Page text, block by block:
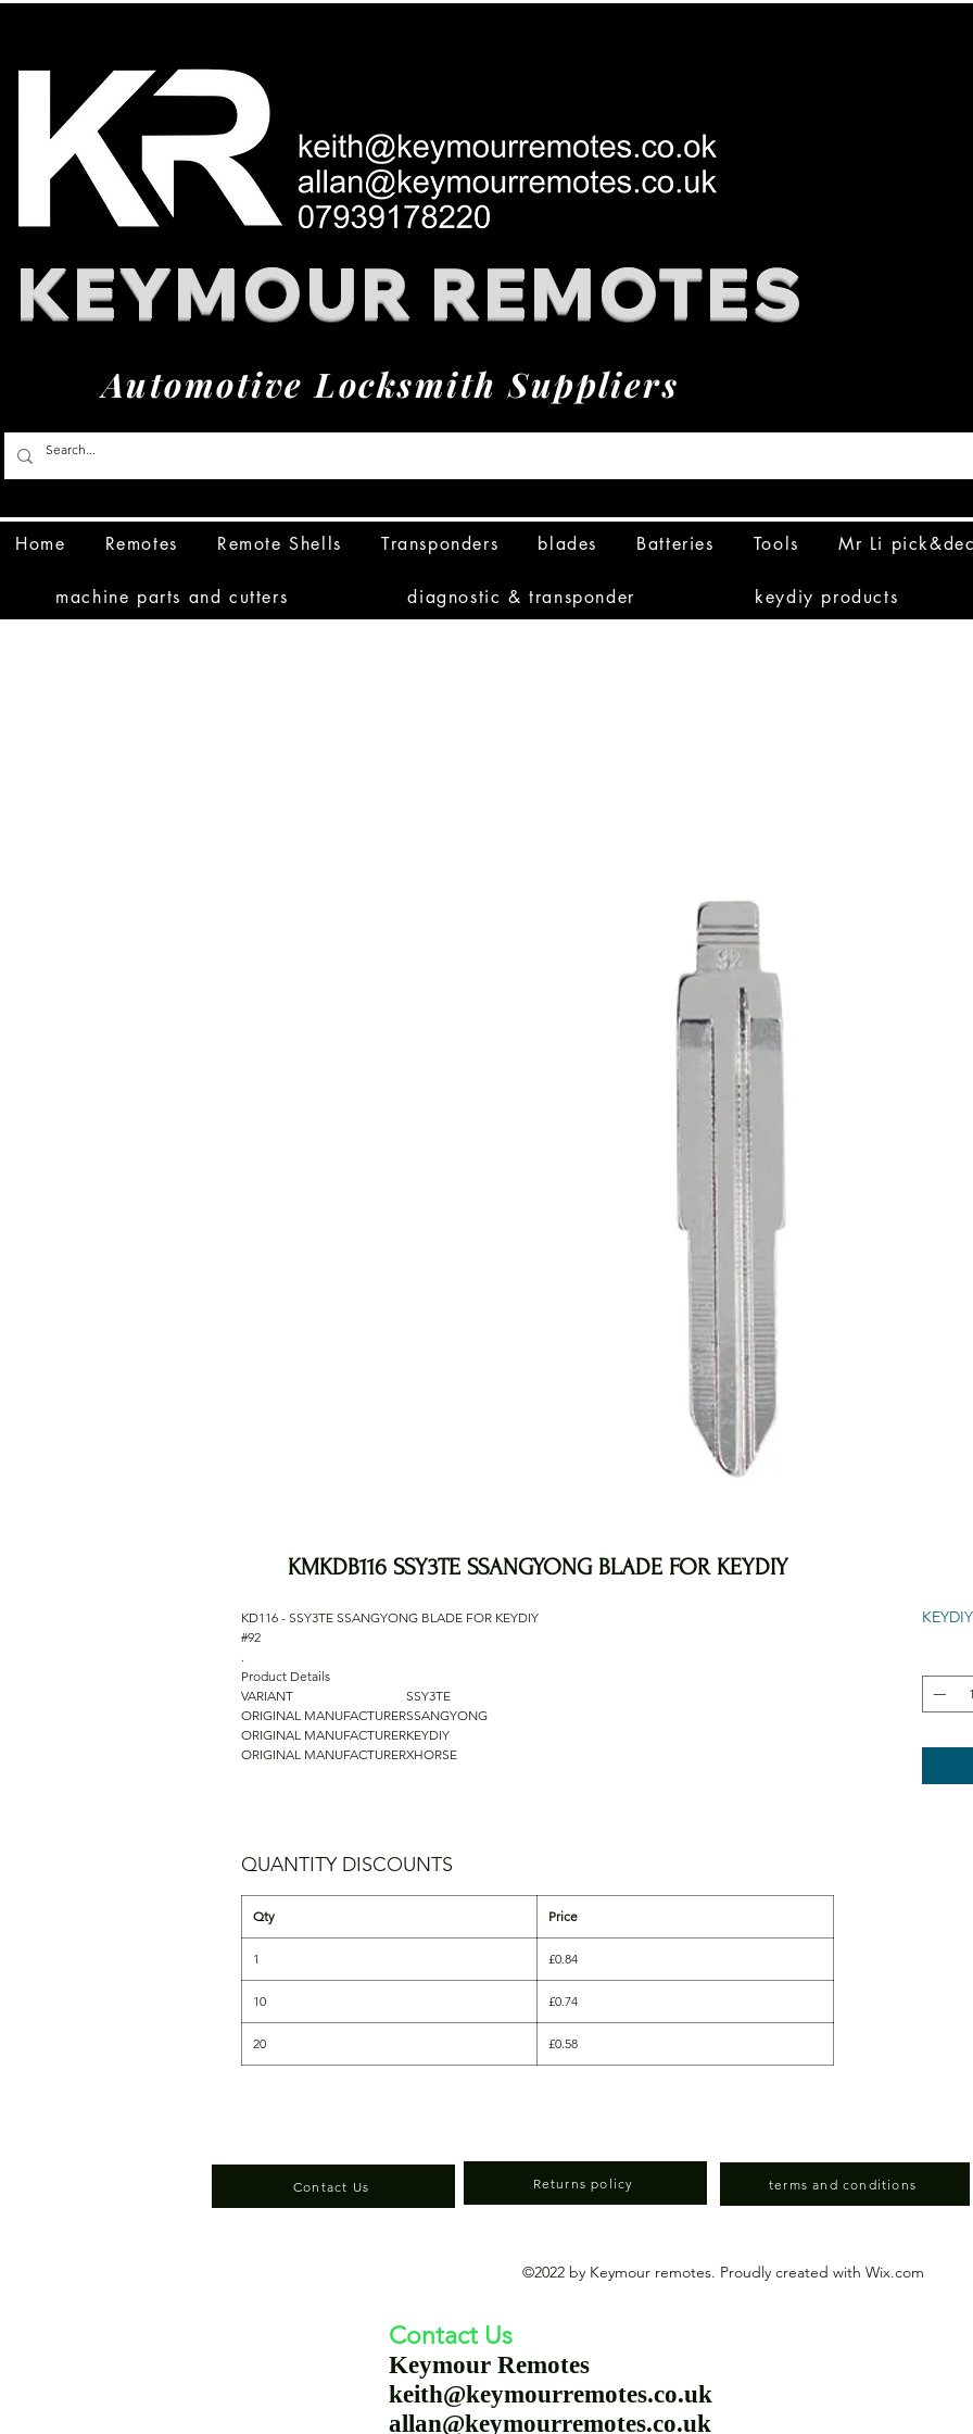
KEYMOUR REMOTES
Automotive Locksmith Suppliers
Home Remotes Remote Shells Transponders blades Batteries Tools Mr Li
machine parts and cutters diagnostic & transponder keydiy products
KMKDB116 SSY3TE SSANGYONG BLADE FOR KEYDIY
KD116 - SSY3TE SSANGYONG BLADE FOR KEYDIY
#92
.
Product Details
VARIANT
SSY3TE
ORIGINAL MANUFACTURERSSANGYONG
ORIGINAL MANUFACTURERKEYDIY
ORIGINAL MANUFACTURERXHORSE
QUANTITY DISCOUNTS
Qty Price
1 £0.84
10 £0.74
20 £0.58
Contact Us Returns policy terms and conditions
©2022 by Keymour remotes. Proudly created with Wix.com
Contact Us
Keymour Remotes
keith@keymourremotes.co.uk
allan@keymourremotes.co.uk